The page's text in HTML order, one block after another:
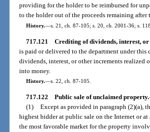
providing for the holder to be reimbursed for
to the holder out of the proceeds remaining
History.—s. 21, ch. 87-105; s. 20, ch. 2001-36; s.
717.121
Crediting of dividends, interest, or
is paid or delivered to the department under
dividends, interest, or other increments
into money.
History.—s. 22, ch. 87-105.
717.122 Public sale of unclaimed property.
(1)
Except as provided in paragraph (2)(a),
highest bidder at public sale on the Internet or
the most favorable market for the property